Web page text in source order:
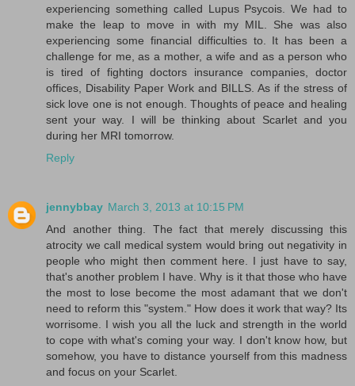
experiencing something called Lupus Psycois. We had to
make the leap to move in with my MIL. She was also
experiencing some financial difficulties to. It has been a
challenge for me, as a mother, a wife and as a person who
is tired of fighting doctors insurance companies, doctor
offices, Disability Paper Work and BILLS. As if the stress of
sick love one is not enough. Thoughts of peace and healing
sent your way. I will be thinking about Scarlet and you
during her MRI tomorrow.
Reply
jennybbay March 3, 2013 at 10:15 PM
And another thing. The fact that merely discussing this
atrocity we call medical system would bring out negativity in
people who might then comment here. I just have to say,
that's another problem I have. Why is it that those who have
the most to lose become the most adamant that we don't
need to reform this "system." How does it work that way? Its
worrisome. I wish you all the luck and strength in the world
to cope with what's coming your way. I don't know how, but
somehow, you have to distance yourself from this madness
and focus on your Scarlet.